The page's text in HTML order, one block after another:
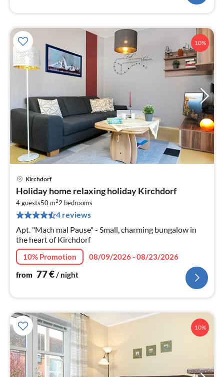
10%
Kirchdorf
Holiday home relaxing holiday Kirchdorf
4 guests50 m22 bedrooms
4 reviews
Apt. "Mach mal Pause" - Small, charming bungalow in
the heart of Kirchdorf
10% Promotion
08/09/2026 - 08/23/2026
from 77€/ night
10%